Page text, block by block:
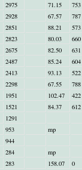
2975 71.15
753
2928 67.57
787
2851 88.21
573
2823 80.03
660
2675 82.50
631
2487 85.24
604
2413 93.13
522
2298 67.55
788
1951 102.47
422
1521 84.37
612
1291
953
mp
944
284
mp
283 158.07
0